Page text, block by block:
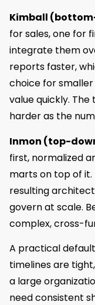
Kimball
for sales, one for
integrate them
reports faster,
choice for
value quickly.
harder as the
Inmon (top-
first, normalized
marts on top of it.
resulting
govern at scale.
complex, cross-
A practical
timelines are
a large
need consistent